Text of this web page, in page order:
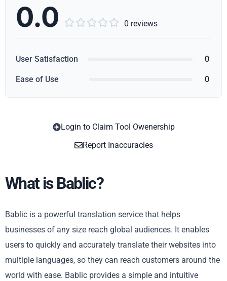
0.0      0 reviews
User Satisfaction 0
Ease of Use 0
Login to Claim Tool Owenership
Report Inaccuracies
What is Bablic?
Bablic is a powerful translation service that helps
businesses of any size reach global audiences. It enables
users to quickly and accurately translate their websites into
multiple languages, so they can reach customers around the
world with ease. Bablic provides a simple and intuitive